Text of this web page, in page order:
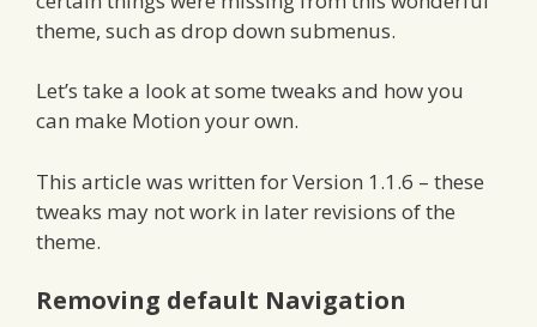
theme, such as drop down submenus.
Let’s take a look at some tweaks and how you
can make Motion your own.
This article was written for Version 1.1.6 – these
tweaks may not work in later revisions of the
theme.
Removing default Navigation